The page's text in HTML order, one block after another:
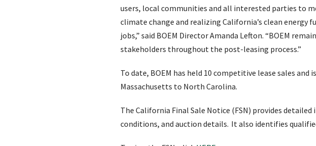
users, local communities and all interested parties to
climate change and realizing California’s clean energy
jobs,” said BOEM Director Amanda Lefton. “BOEM
stakeholders throughout the post-leasing process.”
To date, BOEM has held 10 competitive lease sales
Massachusetts to North Carolina.
The California Final Sale Notice (FSN) provides
conditions, and auction details. It also identifies